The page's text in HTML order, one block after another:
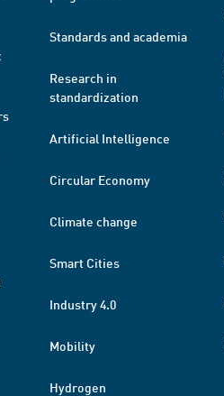
Standards and academia
Research in
standardization
Artificial Intelligence
Circular Economy
Climate change
Smart Cities
Industry 4.0
Mobility
Hydrogen